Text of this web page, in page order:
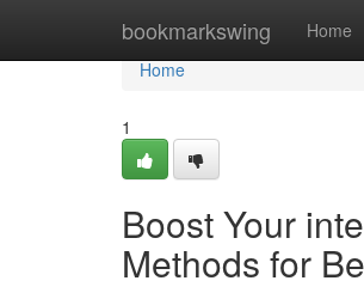
bookmarkswing Home
Home
Home
1
Boost Your
Methods for